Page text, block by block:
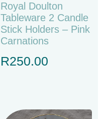
Royal Doulton
Tableware 2 Candle
Stick Holders – Pink
Carnations
R250.00